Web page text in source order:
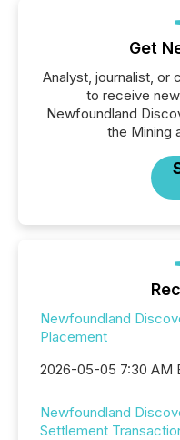
Get
Analyst, journalist, or
to receive
Newfoundland
the Mining
Newfoundland
Placement
2026-05-05 7:30 AM
Newfoundland
Settlement